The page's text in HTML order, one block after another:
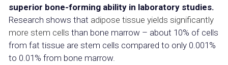
superior bone-forming ability in laboratory studies.
Research shows that adipose tissue yields significantly
more stem cells than bone marrow – about 10% of cells
from fat tissue are stem cells compared to only 0.001%
to 0.01% from bone marrow.